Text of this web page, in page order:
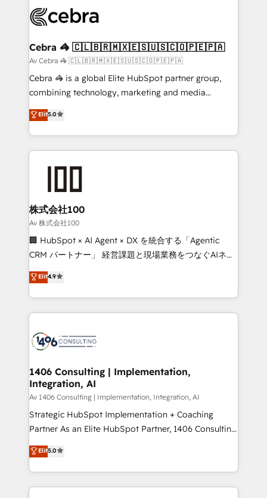
implementations, and 5,000+ pages ✨ CS: Clients
CS: 245% organic growth & +751% new visitors for a
full-funnel HubSpot project ✨ CS: 415% conversion
boost with a new HubSpot site Recognized leaders:
🏆 HubSpot Platform Migration Impact Award 🏆
Inbound Campaign of the Year 🏆 Gold AVA Digital
Award for Best Website 🌟 Accreditations: CRM
Cebra 🦓 🇨🇱🇧🇷🇲🇽🇪🇸🇺🇸🇨🇴🇵🇪🇵🇦
Av Cebra 🦓 🇨🇱🇧🇷🇲🇽🇪🇸🇺🇸🇨🇴🇵🇪🇵🇦
Cebra 🦓 is a global Elite HubSpot partner group,
combining technology, marketing and media
expertise across Latin America and Southern
Europe, with teams across 7 countries. Born in Chile,
we combine local insight with international reach to
help businesses grow through technology, creativity,
AI and strategy. For over 12 years, we’ve delivered
end solutions that integrate CRM, AI automation,
inbound and loop marketing, content, and digital
creativity. Our multicultural team works in Spanish,
Portuguese, and English to design scalable strategies
that drive measurable growth. 🌎 Highlights: • 10+
Platform Migration Excellence. • Top 3 Partner of the
Year LATAM 2022, 2023, 2024, 2025. • Partner of the
business with HubSpot? Let Cebra’s experts help
you grow faster, smarter, and with impact.
Elit5.0
株式会社100
Av 株式会社100
🏢 HubSpot × AI Agent × DX を統合する「Agentic
CRM パートナー」 経営課題と現場業務をつなぐAIネイ
ティブ・エージェンシーとして、HubSpot Eliteの実装
力で顧客フロント業務を再設計します。 💡 100inc は何
をする会社か？ HubSpotを共通基盤に、AIエージェン
トを組み込んだ顧客フロント業務（マーケティング・営
ィブ・エージェンシーです。事業部・グループ会社・部
を、CRMを軸とした全社共通基盤に再構築します。意
思決定者・PMO・現場担当者に並走します。 1️⃣
HubSpot導入・活用支援 顧客データの一元化から、
GTMの見える化・自動化まで。全Hub統合運用、デー
タ品質設計、グループ横断のCRM統合に対応します。
の一部をAIが自律実行する組織への移行を設計・実装。
Breeze・Claude等をHubSpotと連携させ、役割定義・
Elit4.9
1406 Consulting | Implementation,
Integration, AI
Av 1406 Consulting | Implementation, Integration, AI
Strategic HubSpot Implementation + Coaching
Partner As an Elite HubSpot Partner, 1406 Consulting
helps mid-market revenue teams transform how
they sell, market, and serve. We don't just build your
HubSpot—we teach your team to own it, then stay
to help you keep winning. What We Do ⚙️ CRM
Elit5.0